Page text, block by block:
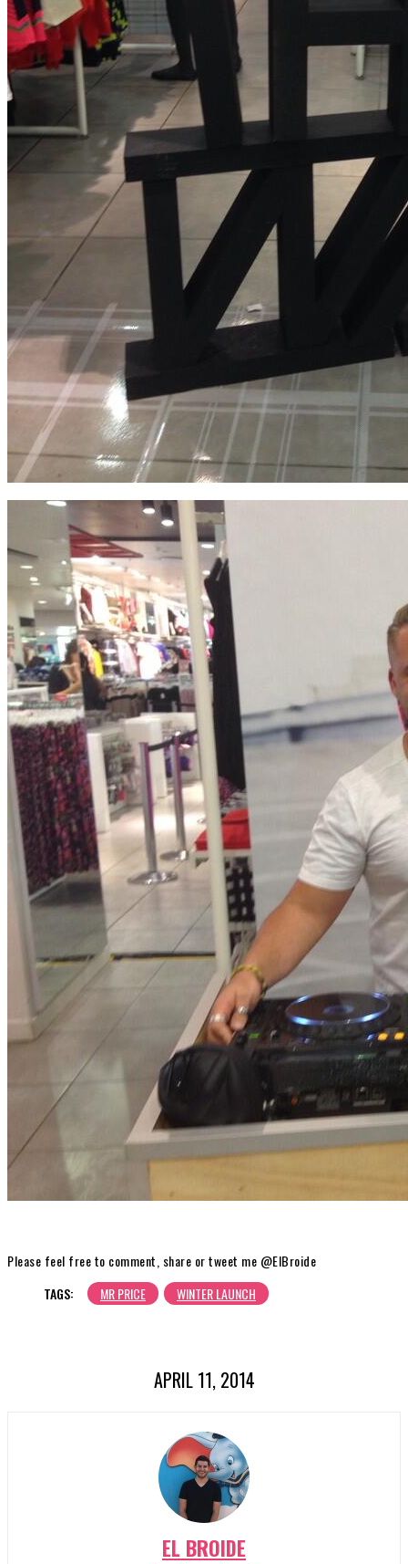
Please feel free to comment, share or tweet me @ElBroide
TAGS:
MR PRICE WINTER LAUNCH
APRIL 11, 2014
EL BROIDE